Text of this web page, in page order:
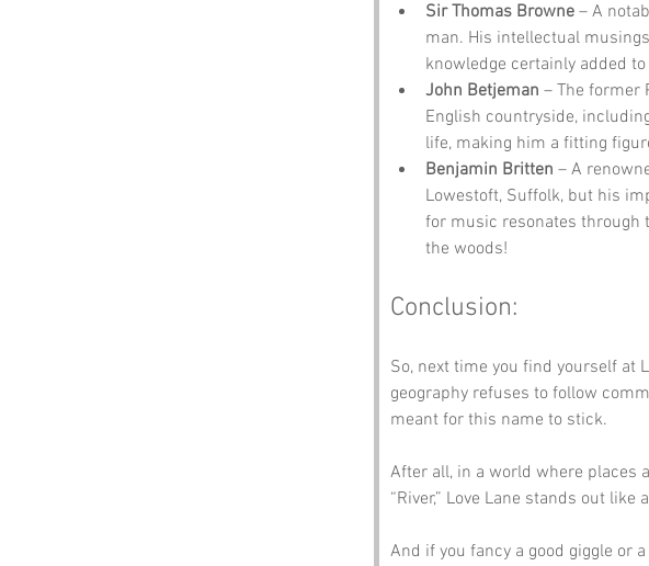
Sir Thomas Browne – A
man. His intellectual
knowledge certainly added
John Betjeman – The former
English countryside,
life, making him a fitting
Benjamin Britten – A
Lowestoft, Suffolk, but his
for music resonates through
the woods!
Conclusion:
So, next time you find yourself at
geography refuses to follow
meant for this name to stick.
After all, in a world where places
“River,” Love Lane stands out
And if you fancy a good giggle or